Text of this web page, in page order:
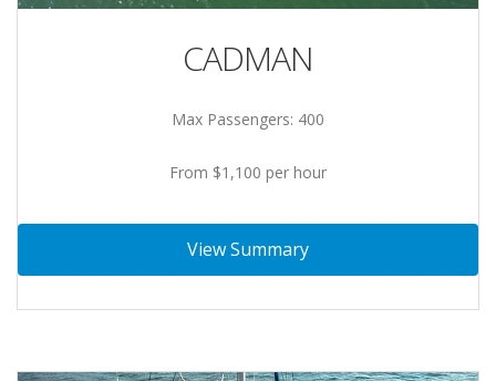
CADMAN
Max Passengers: 400
From $1,100 per hour
View Summary